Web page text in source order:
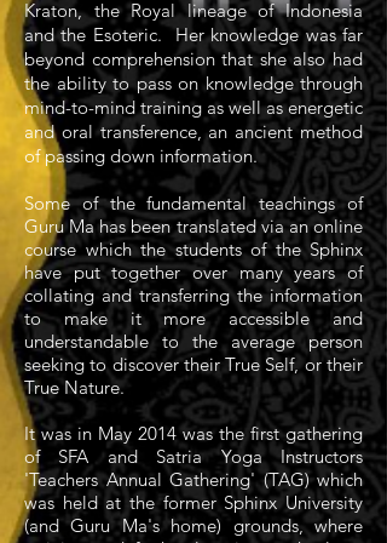
Kraton, the Royal lineage of Indonesia
and the Esoteric. Her knowledge was far
beyond comprehension that she also had
the ability to pass on knowledge through
mind-to-mind training as well as energetic
and oral transference, an ancient method
of passing down information.
Some of the fundamental teachings of
Guru Ma has been translated via an online
course which the students of the Sphinx
have put together over many years of
collating and transferring the information
to make it more accessible and
understandable to the average person
seeking to discover their True Self, or their
True Nature.
It was in May 2014 was the first gathering
of SFA and Satria Yoga Instructors
'Teachers Annual Gathering' (TAG) which
was held at the former Sphinx University
(and Guru Ma's home) grounds, where